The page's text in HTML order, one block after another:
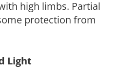
high limbs. Partial
protection from
Light